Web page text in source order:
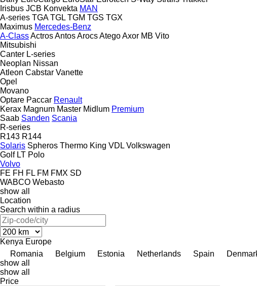
Irisbus JCB Konvekta MAN
A-series TGA TGL TGM TGS TGX
Maximus Mercedes-Benz
A-ClassActrosAntosArocsAtegoAxor MB Vito
Mitsubishi
Canter L-series
Neoplan Nissan
Atleon Cabstar Vanette
Opel
Movano
Optare Paccar Renault
Kerax Magnum Master Midlum Premium
Saab Sanden Scania
R-series
R143 R144
Solaris Spheros Thermo King VDL Volkswagen
Golf LT Polo
Volvo
FE FH FL FM FMX SD
WABCO Webasto
show all
Location
Search within a radius
Kenya Europe
Romania
Belgium Estonia Netherlands Spain
show all
show all
Price